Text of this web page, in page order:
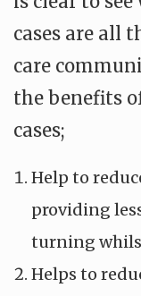
cases are all
care
the benefits
cases;
Help to
providing
turning
Helps to